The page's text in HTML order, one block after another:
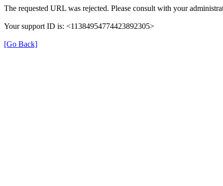
The requested URL was rejected. Please consult with your
Your support ID is: <11384954774423892305>
[Go Back]